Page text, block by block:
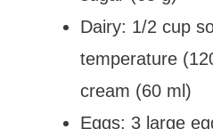
Dairy: 1/2 cup
temperature
cream (60 ml)
Eggs: 3 large